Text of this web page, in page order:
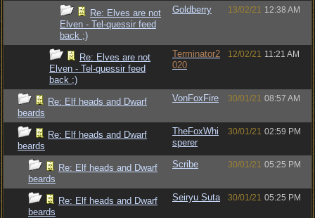
Re: Elves are not
Elven - Tel-quessir feed
back ;)
Goldberry 13/02/21 12:38 AM
Re: Elves are not
Elven - Tel-quessir feed
back ;)
Terminator2
020
12/02/21 11:21 AM
Re: Elf heads and Dwarf
beards
VonFoxFire 30/01/21 08:57 AM
Re: Elf heads and Dwarf
beards
TheFoxWhi
sperer
30/01/21 02:59 PM
Re: Elf heads and Dwarf
beards
Scribe 30/01/21 05:25 PM
Re: Elf heads and Dwarf
beards
Seiryu Suta 30/01/21 05:25 PM